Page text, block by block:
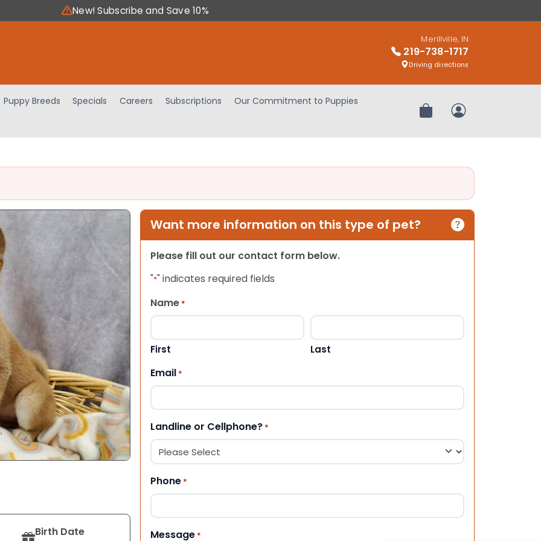
New! Subscribe and Save 10%
Merillville, IN
219-738-1717
Driving directions
Puppy Breeds Specials Careers Subscriptions
Our Commitment to Puppies
Review OrderMy Account
Birth Date
Want more information on this type of pet?
Please fill out our contact form below.
"*" indicates required fields
Name *
First Last
Email *
Landline or Cellphone? *
Phone *
Message *